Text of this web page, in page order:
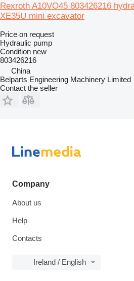
Rexroth A10VO45 803426216
XE35U mini excavator
Price on request
Hydraulic pump
Condition new
803426216
China
Belparts Engineering Machinery Limited
Contact the seller
Company
About us
Help
Contacts
Ireland / English